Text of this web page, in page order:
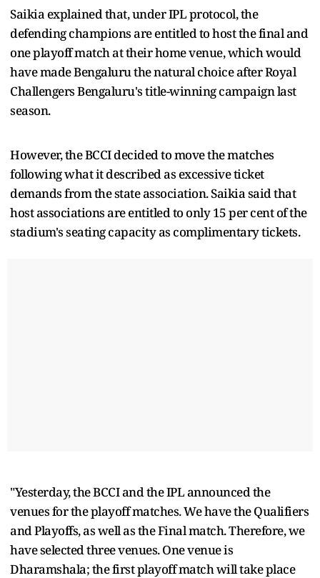
Saikia explained that, under IPL protocol, the
defending champions are entitled to host the final and
one playoff match at their home venue, which would
have made Bengaluru the natural choice after Royal
Challengers Bengaluru's title-winning campaign last
season.
However, the BCCI decided to move the matches
following what it described as excessive ticket
demands from the state association. Saikia said that
host associations are entitled to only 15 per cent of the
stadium's seating capacity as complimentary tickets.
"Yesterday, the BCCI and the IPL announced the
venues for the playoff matches. We have the Qualifiers
and Playoffs, as well as the Final match. Therefore, we
have selected three venues. One venue is
Dharamshala; the first playoff match will take place